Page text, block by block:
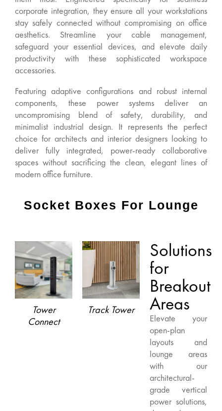
corporate integration, they ensure all your workstations
stay safely connected without compromising on office
aesthetics. Streamline your cable management,
safeguard your essential devices, and elevate daily
productivity with these sophisticated workspace
accessories.
Featuring adaptive configurations and robust internal
components, these power systems deliver an
uncompromising blend of safety, durability, and
minimalist industrial design. It represents the perfect
choice for architects and interior designers looking to
deliver fully integrated, power-ready collaborative
spaces without sacrificing the clean, elegant lines of
modern office furniture.
Socket Boxes For Lounge
Tower
Connect
Track Tower
Solutions
for
Breakout
Areas
Elevate your
open-plan
layouts and
lounge areas
with our
architectural-
grade vertical
power solutions,